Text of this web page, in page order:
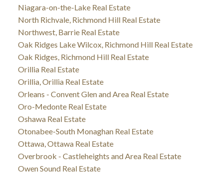
Niagara-on-the-Lake Real Estate
North Richvale, Richmond Hill Real Estate
Northwest, Barrie Real Estate
Oak Ridges Lake Wilcox, Richmond Hill Real Estate
Oak Ridges, Richmond Hill Real Estate
Orillia Real Estate
Orillia, Orillia Real Estate
Orleans - Convent Glen and Area Real Estate
Oro-Medonte Real Estate
Oshawa Real Estate
Otonabee-South Monaghan Real Estate
Ottawa, Ottawa Real Estate
Overbrook - Castleheights and Area Real Estate
Owen Sound Real Estate